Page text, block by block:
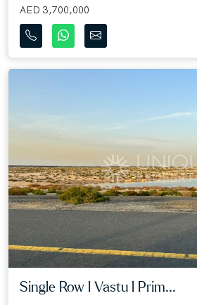
AED 3,700,000
Single Row l Vastu l Prim...